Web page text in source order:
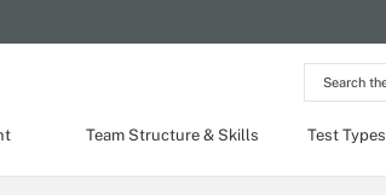
Search
the
Network
Team Structure & Skills Test Types